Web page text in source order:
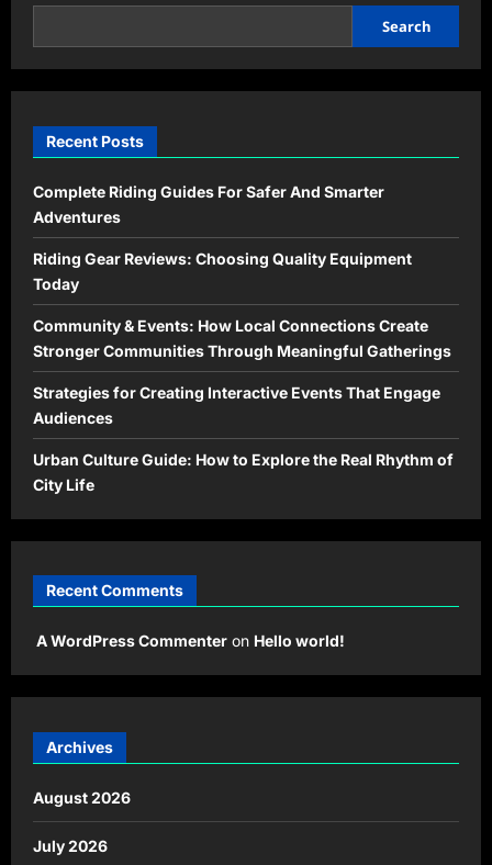
Weekend
Trend
Search
Recent Posts
Complete Riding Guides For Safer And Smarter
Adventures
Riding Gear Reviews: Choosing Quality Equipment
Today
Community & Events: How Local Connections Create
Stronger Communities Through Meaningful Gatherings
Strategies for Creating Interactive Events That Engage
Audiences
Urban Culture Guide: How to Explore the Real Rhythm of
City Life
Recent Comments
A WordPress Commenter on Hello world!
Archives
August 2026
July 2026